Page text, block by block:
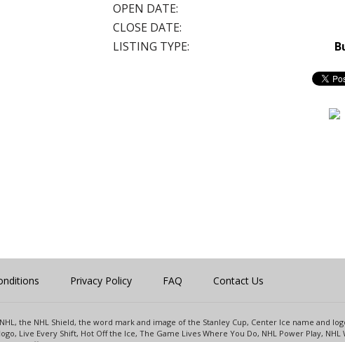
OPEN DATE:
CLOSE DATE:
LISTING TYPE:
Privacy Policy FAQ Contact Us
the NHL Shield, the word mark and image of the Stanley Cup, Center Ice name and
Live Every Shift, Hot Off the Ice, The Game Lives Where You Do, NHL Power Play, NHL